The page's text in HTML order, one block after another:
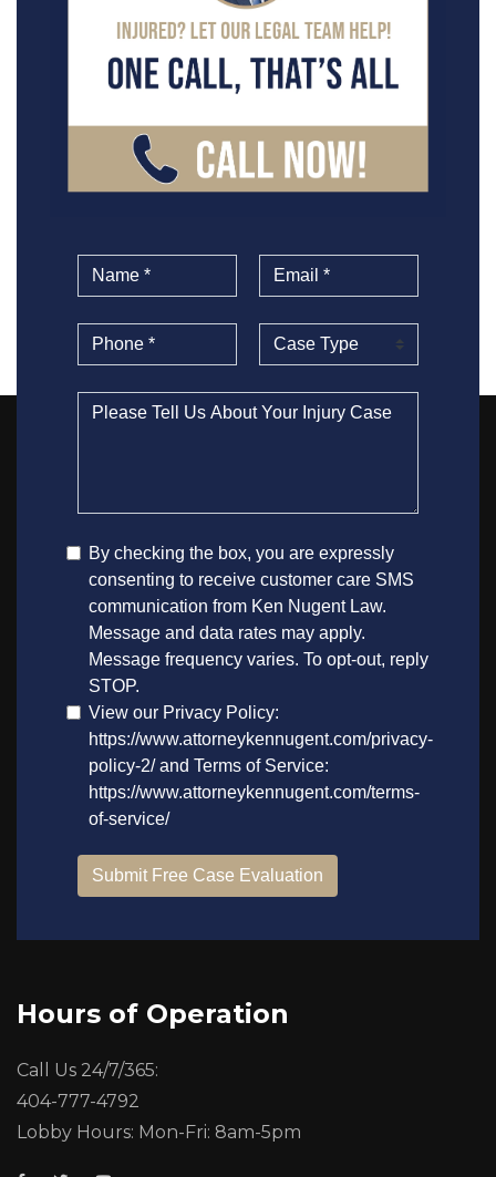
Hours of Operation
Call Us 24/7/365:
404-777-4792
Lobby Hours: Mon-Fri: 8am-5pm